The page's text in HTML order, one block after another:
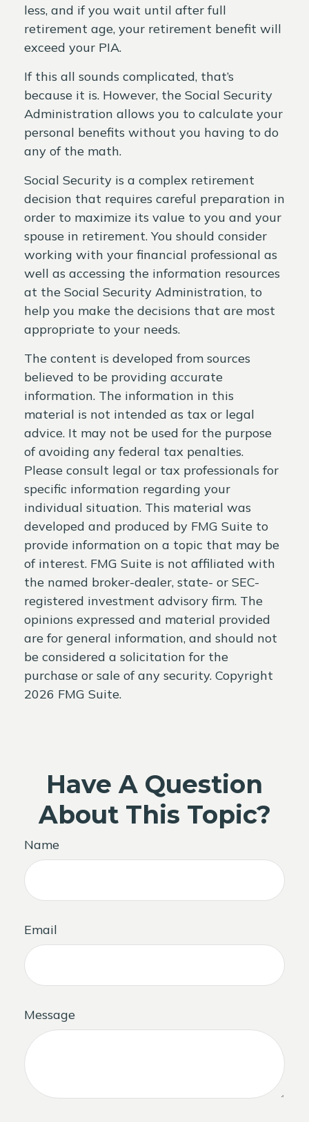
less, and if you wait until after full
retirement age, your retirement benefit will
exceed your PIA.
If this all sounds complicated, that’s
because it is. However, the Social Security
Administration allows you to calculate your
personal benefits without you having to do
any of the math.
Social Security is a complex retirement
decision that requires careful preparation in
order to maximize its value to you and your
spouse in retirement. You should consider
working with your financial professional as
well as accessing the information resources
at the Social Security Administration, to
help you make the decisions that are most
appropriate to your needs.
The content is developed from sources
believed to be providing accurate
information. The information in this
material is not intended as tax or legal
advice. It may not be used for the purpose
of avoiding any federal tax penalties.
Please consult legal or tax professionals for
specific information regarding your
individual situation. This material was
developed and produced by FMG Suite to
provide information on a topic that may be
of interest. FMG Suite is not affiliated with
the named broker-dealer, state- or SEC-
registered investment advisory firm. The
opinions expressed and material provided
are for general information, and should not
be considered a solicitation for the
purchase or sale of any security. Copyright
2026 FMG Suite.
Have A Question
About This Topic?
Name
Email
Message